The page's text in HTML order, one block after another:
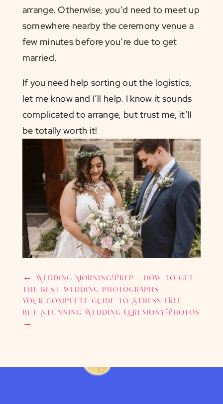
arrange. Otherwise, you’d need to meet up
somewhere nearby the ceremony venue a
few minutes before you’re due to get
married.
If you need help sorting out the logistics,
let me know and I’ll help. I know it sounds
complicated to arrange, but trust me, it’ll
be totally worth it!
← Wedding Morning Prep - how to get
the best wedding photographs
Your complete guide to Stress-Free,
but Stunning Wedding Ceremony Photos
→